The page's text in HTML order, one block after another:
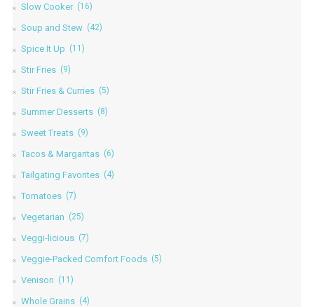
Slow Cooker (16)
Soup and Stew (42)
Spice It Up (11)
Stir Fries (9)
Stir Fries & Curries (5)
Summer Desserts (8)
Sweet Treats (9)
Tacos & Margaritas (6)
Tailgating Favorites (4)
Tomatoes (7)
Vegetarian (25)
Veggi-licious (7)
Veggie-Packed Comfort Foods (5)
Venison (11)
Whole Grains (4)